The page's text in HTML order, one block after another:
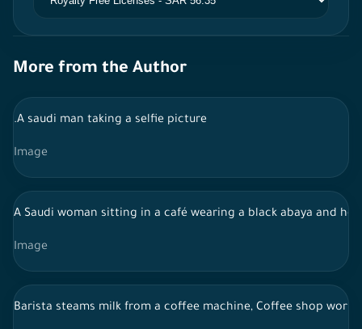
More from the Author
.A saudi man taking a selfie picture
Image
A Saudi woman sitting in a café wearing a black abaya and
Image
Barista steams milk from a coffee machine, Coffee shop